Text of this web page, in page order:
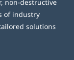
non-destructive
of industry
solutions